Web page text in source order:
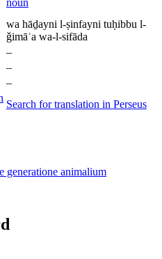
wa hāḏayni l-ṣinfayni tuḥibbu l-
ǧimāʿa wa-l-sifāda
–
–
–
Search for translation in Perseus
generatione animalium